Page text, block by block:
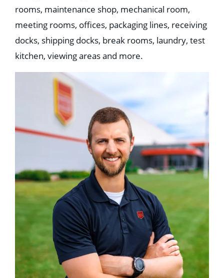
rooms, maintenance shop, mechanical room,
meeting rooms, offices, packaging lines, receiving
docks, shipping docks, break rooms, laundry, test
kitchen, viewing areas and more.